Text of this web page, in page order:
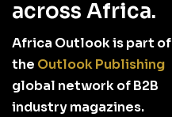
across Africa.
Africa Outlook is part of
the Outlook Publishing
global network of B2B
industry magazines.